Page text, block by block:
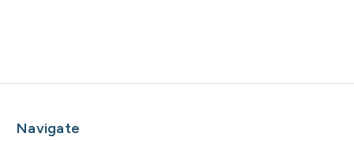
Navigate